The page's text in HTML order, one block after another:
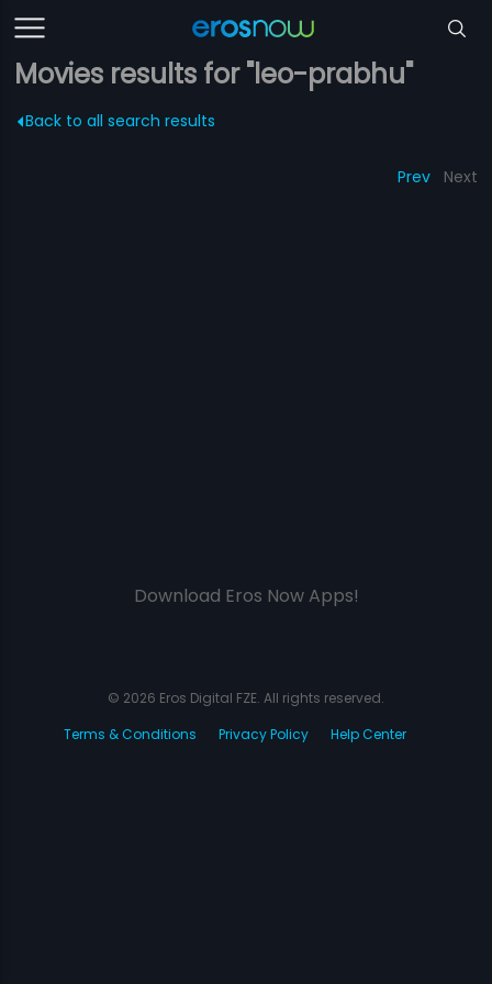
Movies results for "leo-prabhu"
Back to all search results
Prev Next
Download Eros Now Apps!
© 2026 Eros Digital FZE. All rights reserved.
Terms & Conditions
Privacy Policy Help Center